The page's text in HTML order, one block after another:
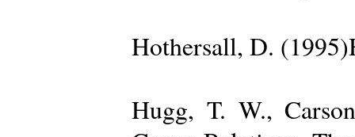
Hothersall, D.
Hugg, T. W.,